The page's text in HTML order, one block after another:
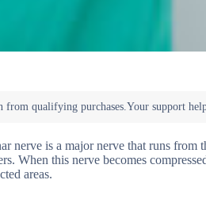
nerve is a major nerve that runs
When this nerve becomes
areas.